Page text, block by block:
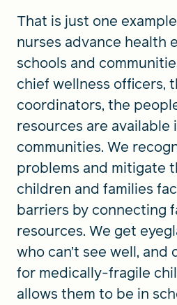
That is just one
nurses advance health
schools and
chief wellness officers,
coordinators, the
resources are available
communities. We
problems and mitigate
children and families
barriers by connecting
resources. We get
who can’t see well,
for medically-fragile
allows them to be in